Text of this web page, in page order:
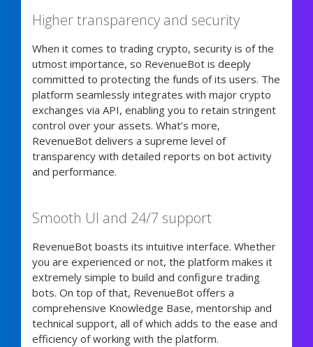
Higher transparency and security
When it comes to trading crypto, security is of the
utmost importance, so RevenueBot is deeply
committed to protecting the funds of its users. The
platform seamlessly integrates with major crypto
exchanges via API, enabling you to retain stringent
control over your assets. What’s more,
RevenueBot delivers a supreme level of
transparency with detailed reports on bot activity
and performance.
Smooth UI and 24/7 support
RevenueBot boasts its intuitive interface. Whether
you are experienced or not, the platform makes it
extremely simple to build and configure trading
bots. On top of that, RevenueBot offers a
comprehensive Knowledge Base, mentorship and
technical support, all of which adds to the ease and
efficiency of working with the platform.